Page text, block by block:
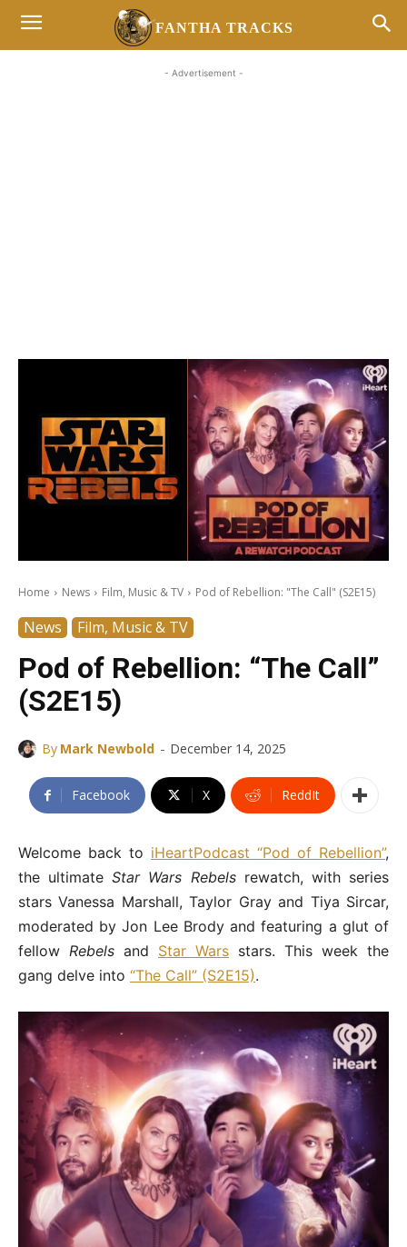
FANTHA TRACKS
- Advertisement -
Home News Film, Music & TV Pod of Rebellion: "The Call" (S2E15)
News Film, Music & TV
Pod of Rebellion: “The Call”
(S2E15)
By Mark Newbold - December 14, 2025
Facebook X ReddIt
Welcome back to iHeartPodcast “Pod of Rebellion”,
the ultimateStar Wars Rebelsrewatch, with series
stars Vanessa Marshall, Taylor Gray and Tiya Sircar,
moderated by Jon Lee Brody and featuring a glut of
fellow Rebels and Star Wars stars. This week the
gang delve into “The Call” (S2E15).